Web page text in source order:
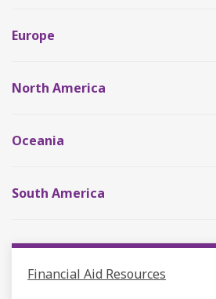
Europe
North America
Oceania
South America
Financial Aid Resources